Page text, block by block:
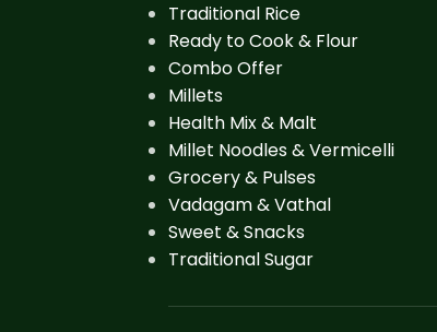
Traditional Rice
Ready to Cook & Flour
Combo Offer
Millets
Health Mix & Malt
Millet Noodles & Vermicelli
Grocery & Pulses
Vadagam & Vathal
Sweet & Snacks
Traditional Sugar